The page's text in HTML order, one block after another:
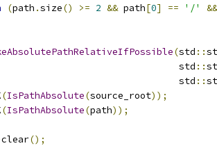
(path .size() >= 2 && path[0] == '/'
&&
(std ::
std
::
std
::
(IsPathAbsolute(source_root));
(IsPathAbsolute(path));
clear();